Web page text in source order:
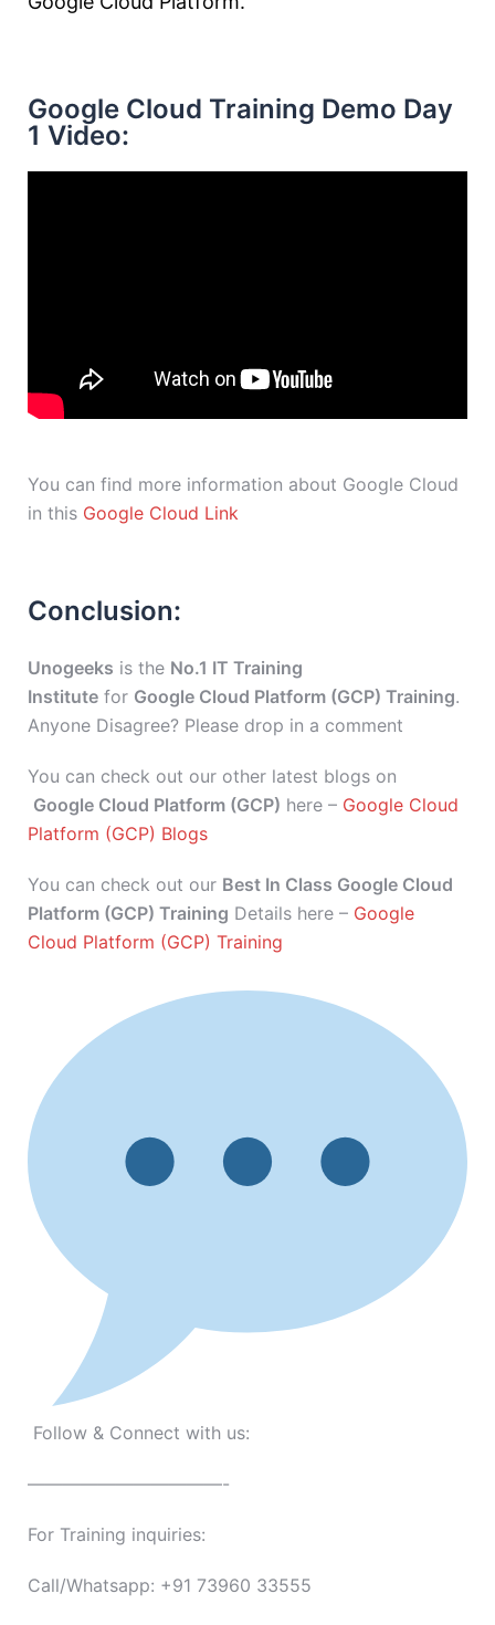
Google Cloud Training Demo Day
1 Video:
You can find more information about Google Cloud
in this Google Cloud Link
Conclusion:
Unogeeks is the No.1 IT Training
Institute for Google Cloud Platform (GCP) Training.
Anyone Disagree? Please drop in a comment
You can check out our other latest blogs on
Google Cloud Platform (GCP) here – Google Cloud
Platform (GCP) Blogs
You can check out our Best In Class Google Cloud
Platform (GCP) Training Details here – Google
Cloud Platform (GCP) Training
Follow & Connect with us:
———————————-
For Training inquiries:
Call/Whatsapp: +91 73960 33555